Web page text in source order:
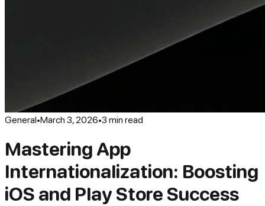
General•March 3, 2026•3 min read
Mastering App
Internationalization: Boosting
iOS and Play Store Success